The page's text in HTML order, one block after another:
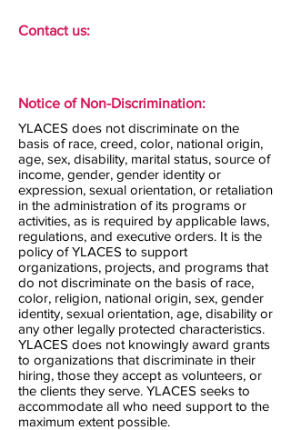
Contact us:
Notice of Non-Discrimination:
YLACES does not discriminate on the
basis of race, creed, color, national origin,
age, sex, disability, marital status, source of
income, gender, gender identity or
expression, sexual orientation, or retaliation
in the administration of its programs or
activities, as is required by applicable laws,
regulations, and executive orders. It is the
policy of YLACES to support
organizations, projects, and programs that
do not discriminate on the basis of race,
color, religion, national origin, sex, gender
identity, sexual orientation, age, disability or
any other legally protected characteristics.
YLACES does not knowingly award grants
to organizations that discriminate in their
hiring, those they accept as volunteers, or
the clients they serve. YLACES seeks to
accommodate all who need support to the
maximum extent possible.